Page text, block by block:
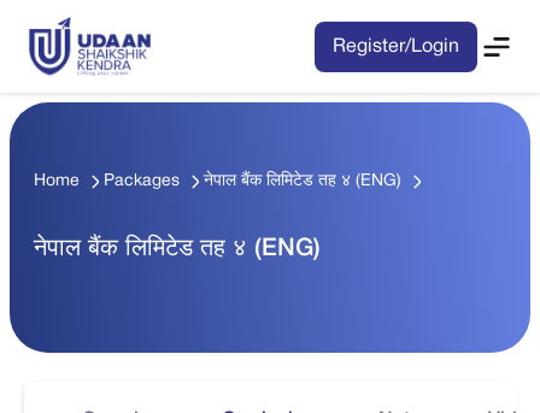
Register/Login
Home Packages नेपाल बैंक लिमिटेड तह ४ (ENG)
नेपाल बैंक लिमिटेड तह ४ (ENG)